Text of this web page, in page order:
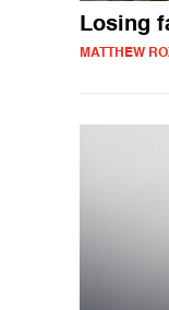
Losing
MATTHEW